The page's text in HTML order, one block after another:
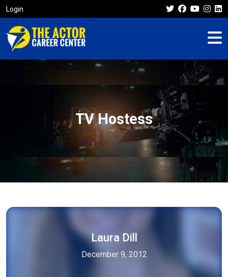
Login
TV Hostess
Laura Dill
December 9, 2012